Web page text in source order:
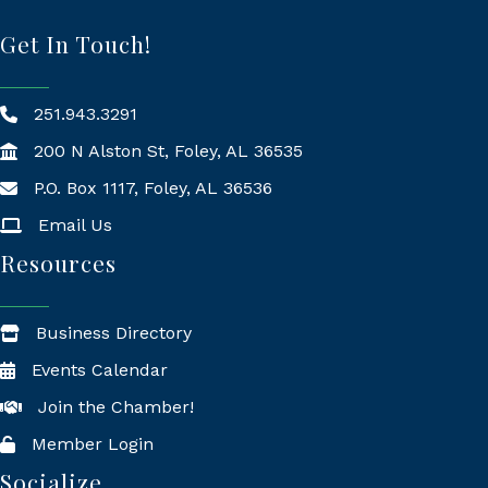
Get In Touch!
251.943.3291
200 N Alston St, Foley, AL 36535
Mailing Address
P.O. Box 1117, Foley, AL 36536
Email Us
Resources
Business Directory
Events Calendar
Join the Chamber!
Member Login
Socialize